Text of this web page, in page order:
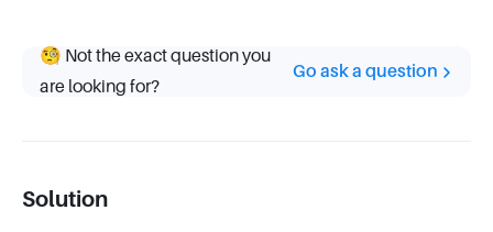
🧐 Not the exact question you
are looking for?
Go ask a question
Solution